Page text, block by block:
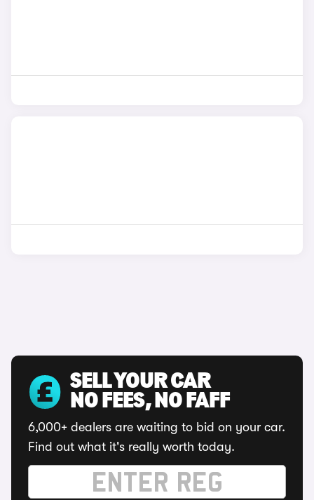
SELL YOUR CAR
NO FEES, NO FAFF
6,000+ dealers are waiting to bid on your car.
Find out what it's really worth today.